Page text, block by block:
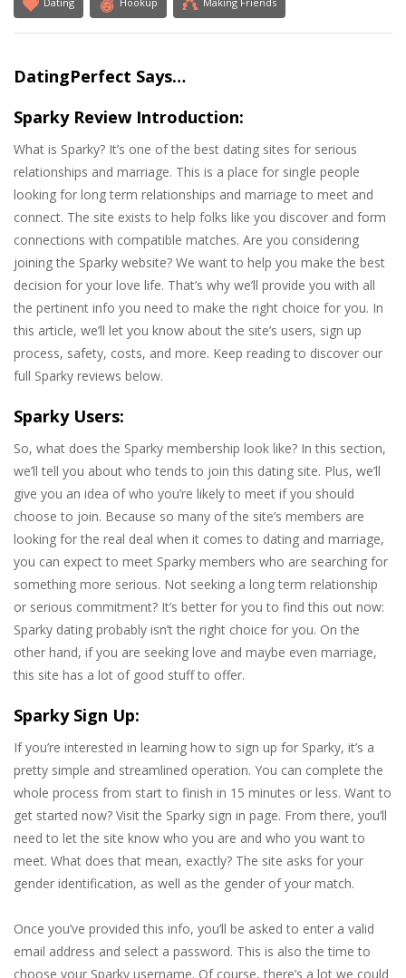
DatingPerfect Says…
Sparky Review Introduction:
What is Sparky? It’s one of the best dating sites for serious
relationships and marriage. This is a place for single people
looking for long term relationships and marriage to meet and
connect. The site exists to help folks like you discover and form
connections with compatible matches. Are you considering
joining the Sparky website? We want to help you make the best
decision for your love life. That’s why we’ll provide you with all
the pertinent info you need to make the right choice for you. In
this article, we’ll let you know about the site’s users, sign up
process, safety, costs, and more. Keep reading to discover our
full Sparky reviews below.
Sparky Users:
So, what does the Sparky membership look like? In this section,
we’ll tell you about who tends to join this dating site. Plus, we’ll
give you an idea of who you’re likely to meet if you should
choose to join. Because so many of the site’s members are
looking for the real deal when it comes to dating and marriage,
you can expect to meet Sparky members who are searching for
something more serious. Not seeking a long term relationship
or serious commitment? It’s better for you to find this out now:
Sparky dating probably isn’t the right choice for you. On the
other hand, if you are seeking love and maybe even marriage,
this site has a lot of good stuff to offer.
Sparky Sign Up:
If you’re interested in learning how to sign up for Sparky, it’s a
pretty simple and streamlined operation. You can complete the
whole process from start to finish in 15 minutes or less. Want to
get started now? Visit the Sparky sign in page. From there, you’ll
need to let the site know who you are and who you want to
meet. What does that mean, exactly? The site asks for your
gender identification, as well as the gender of your match.
Once you’ve provided this info, you’ll be asked to enter a valid
email address and select a password. This is also the time to
choose your Sparky username. Of course, there’s a lot we could